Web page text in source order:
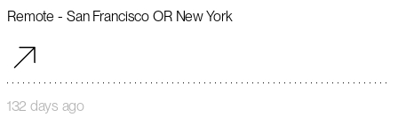
Remote - San Francisco OR New York
132 days ago